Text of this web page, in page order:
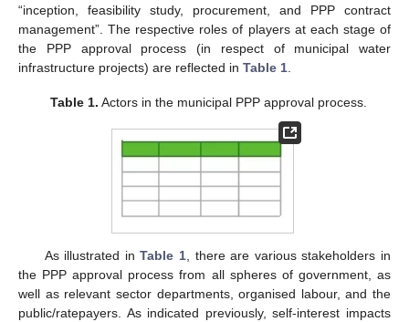
“inception, feasibility study, procurement, and PPP contract
management”. The respective roles of players at each stage of
the PPP approval process (in respect of municipal water
infrastructure projects) are reflected in Table 1.
Table 1. Actors in the municipal PPP approval process.
As illustrated inTable 1, there are various stakeholders in
the PPP approval process from all spheres of government, as
well as relevant sector departments, organised labour, and the
public/ratepayers. As indicated previously, self-interest impacts